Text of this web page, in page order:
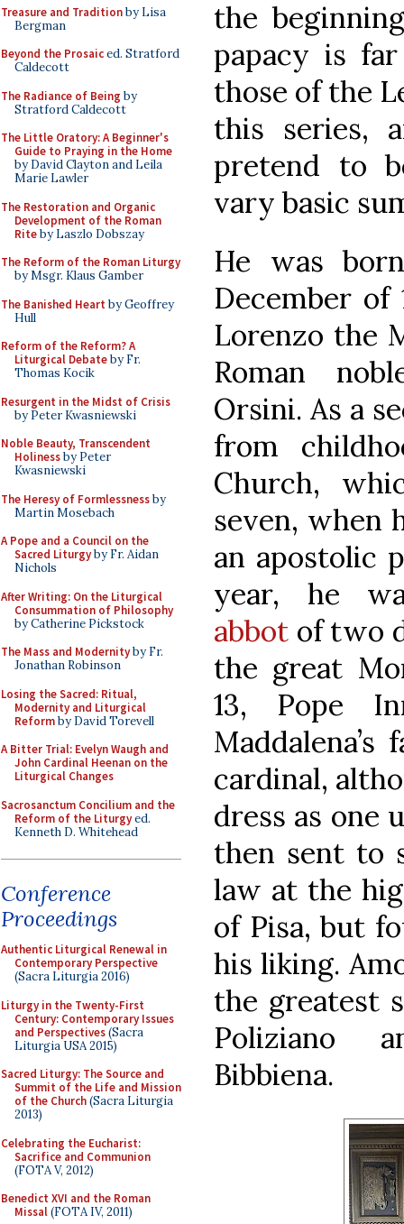
Treasure and Traditionby Lisa
Bergman
Beyond the Prosaiced. Stratford
Caldecott
The Radiance of Being by
Stratford Caldecott
The Little Oratory: A Beginner's
Guide to Praying in the Home
by David Clayton and Leila
Marie Lawler
The Restoration and Organic
Development of the Roman
Riteby Laszlo Dobszay
The Reform of the Roman Liturgy
by Msgr. Klaus Gamber
The Banished Heart by Geoffrey
Hull
Reform of the Reform? A
Liturgical Debateby Fr.
Thomas Kocik
Resurgent in the Midst of Crisis
by Peter Kwasniewski
Noble Beauty, Transcendent
Holinessby Peter
Kwasniewski
The Heresy of Formlessnessby
Martin Mosebach
A Pope and a Council on the
Sacred Liturgyby Fr. Aidan
Nichols
After Writing: On the Liturgical
Consummation of Philosophy
by Catherine Pickstock
The Mass and Modernityby Fr.
Jonathan Robinson
Losing the Sacred: Ritual,
Modernity and Liturgical
Reformby David Torevell
A Bitter Trial: Evelyn Waugh and
John Cardinal Heenan on the
Liturgical Changes
Sacrosanctum Concilium and the
Reform of the Liturgyed.
Kenneth D. Whitehead
Conference
Proceedings
Authentic Liturgical Renewal in
Contemporary Perspective
(Sacra Liturgia 2016)
Liturgy in the Twenty-First
Century: Contemporary Issues
and Perspectives(Sacra
Liturgia USA 2015)
Sacred Liturgy: The Source and
Summit of the Life and Mission
of the Church(Sacra Liturgia
2013)
Celebrating the Eucharist:
Sacrifice and Communion
(FOTA V, 2012)
Benedict XVI and the Roman
Missal(FOTA IV, 2011)
the
papacy is
those of the
this series,
pretend to
vary basic
He was
December of
Lorenzo the
Roman
Orsini. As a
from
Church,
seven, when
an apostolic
year, he
abbot of two
the great
13, Pope
cardinal,
dress as one
then sent to
law at the
of Pisa, but
his liking.
the greatest
Poliziano
Bibbiena.